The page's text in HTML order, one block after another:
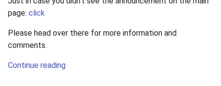
page: click
Please head over there for more information and
comments.
Continue reading